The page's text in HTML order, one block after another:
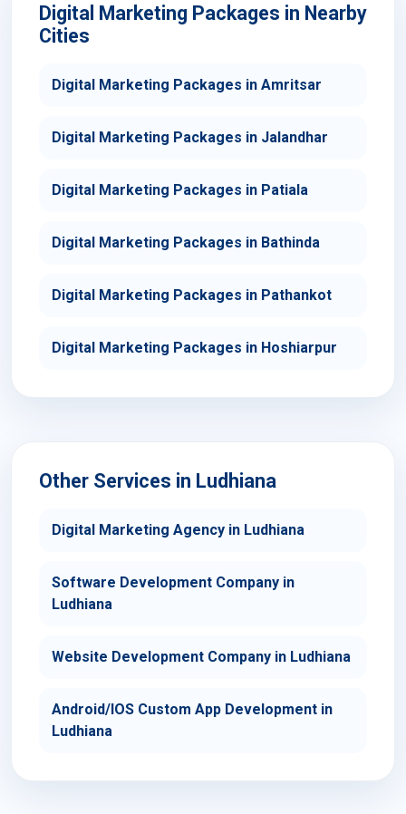
Digital Marketing Packages in Nearby
Cities
Digital Marketing Packages in Amritsar
Digital Marketing Packages in Jalandhar
Digital Marketing Packages in Patiala
Digital Marketing Packages in Bathinda
Digital Marketing Packages in Pathankot
Digital Marketing Packages in Hoshiarpur
Other Services in Ludhiana
Digital Marketing Agency in Ludhiana
Software Development Company in
Ludhiana
Website Development Company in Ludhiana
Android/IOS Custom App Development in
Ludhiana